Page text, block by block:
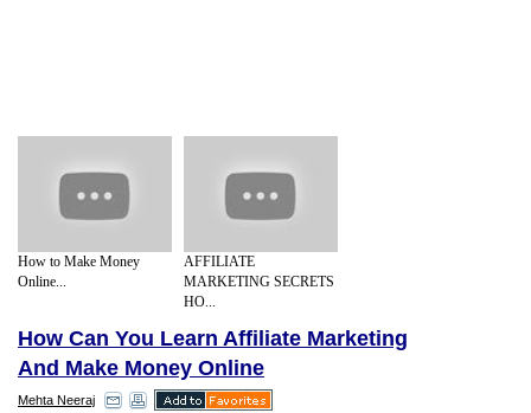
How to Make Money
Online...
AFFILIATE
MARKETING SECRETS
HO...
How Can You Learn Affiliate Marketing
And Make Money Online
Mehta Neeraj